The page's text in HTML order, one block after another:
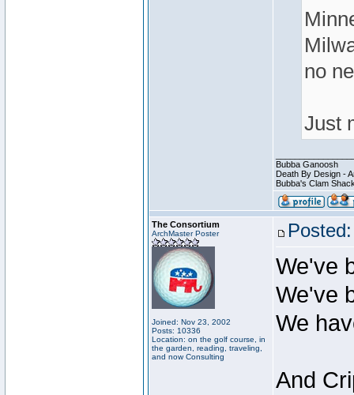
no
Just
Bubba Ganoosh
Death By Design -
Bubba's Clam
The Consortium
ArchMaster Poster
Joined: Nov 23, 2002
Posts: 10336
Location: on the golf course, in
the garden, reading, traveling,
and now Consulting
We've
We've
We
And